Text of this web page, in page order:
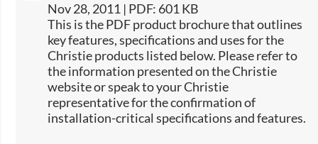
Nov 28, 2011 | PDF: 601 KB
This is the PDF product brochure that outlines
key features, specifications and uses for the
Christie products listed below. Please refer to
the information presented on the Christie
website or speak to your Christie
representative for the confirmation of
installation-critical specifications and features.